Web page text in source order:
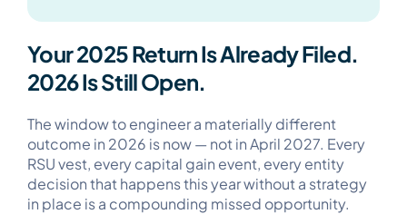
Your 2025 Return Is Already Filed.
2026 Is Still Open.
The window to engineer a materially different
outcome in 2026 is now — not in April 2027. Every
RSU vest, every capital gain event, every entity
decision that happens this year without a strategy
in place is a compounding missed opportunity.